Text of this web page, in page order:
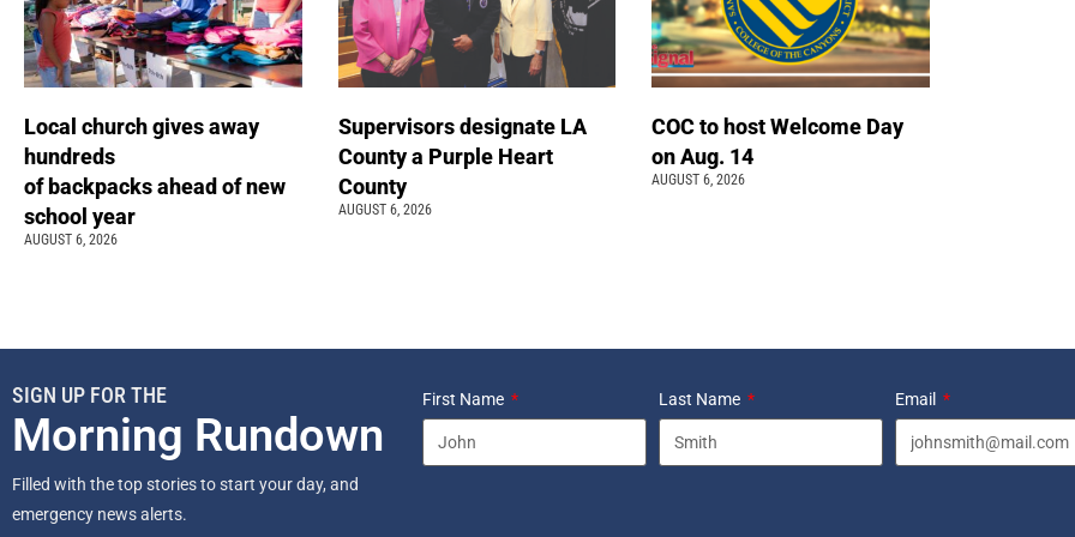
Local church gives away
hundreds
of backpacks ahead of new
school year
AUGUST 6, 2026
Supervisors designate LA
County a Purple Heart
County
AUGUST 6, 2026
COC to host Welcome Day
on Aug. 14
AUGUST 6, 2026
SIGN UP FOR THE
Morning Rundown
Filled with the top stories to start your day, and
emergency news alerts.
First Name Last Name Email